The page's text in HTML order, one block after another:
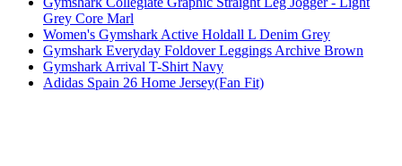
Grey Core Marl
Women's Gymshark Active Holdall L Denim Grey
Gymshark Everyday Foldover Leggings Archive Brown
Gymshark Arrival T-Shirt Navy
Adidas Spain 26 Home Jersey(Fan Fit)